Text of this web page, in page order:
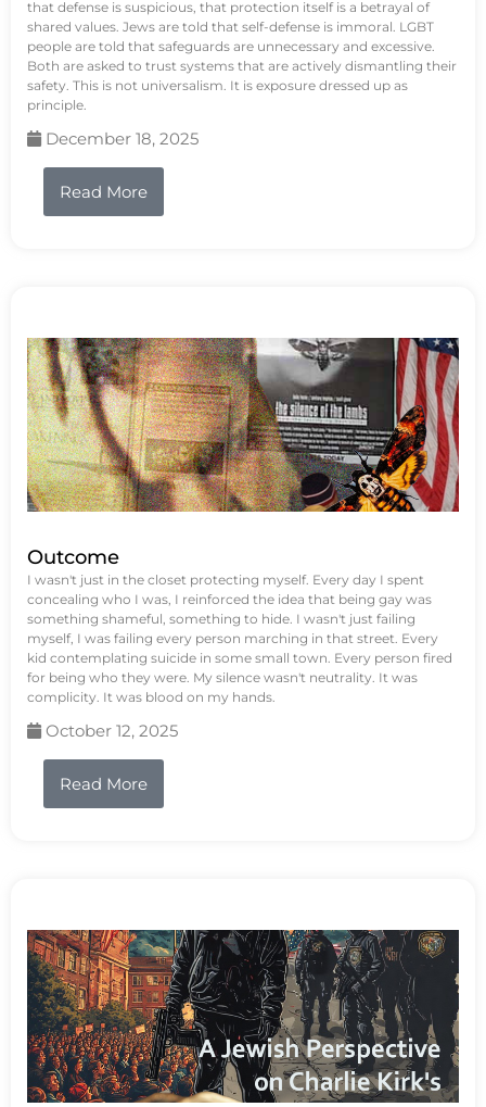
that defense is suspicious, that protection itself is a betrayal of
shared values. Jews are told that self-defense is immoral. LGBT
people are told that safeguards are unnecessary and excessive.
Both are asked to trust systems that are actively dismantling their
safety. This is not universalism. It is exposure dressed up as
principle.
December 18, 2025
Read More
Outcome
I wasn't just in the closet protecting myself. Every day I spent
concealing who I was, I reinforced the idea that being gay was
something shameful, something to hide. I wasn't just failing
myself, I was failing every person marching in that street. Every
kid contemplating suicide in some small town. Every person fired
for being who they were. My silence wasn't neutrality. It was
complicity. It was blood on my hands.
October 12, 2025
Read More